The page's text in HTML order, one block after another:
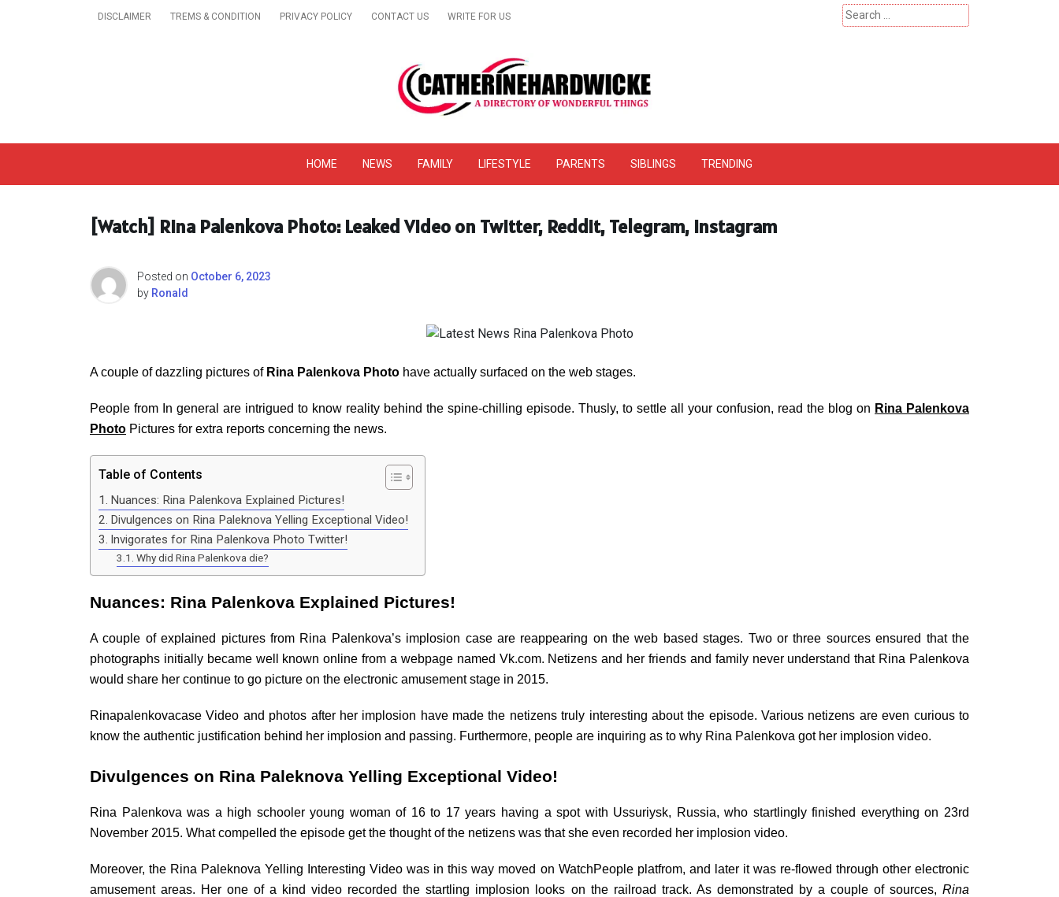
DISCLAIMER TREMS & CONDITION PRIVACY POLICY CONTACT US WRITE FOR US
Search
for:
Get A Trendy News & Online Website Reviews – Catherinehardwicke
HOME NEWS FAMILY LIFESTYLE PARENTS SIBLINGS TRENDING
[Watch] Rina Palenkova Photo: Leaked Video on Twitter, Reddit, Telegram, Instagram
Posted on October 6, 2023
by Ronald
A couple of dazzling pictures of Rina Palenkova Photo have actually surfaced on the web stages.
People from In general are intrigued to know reality behind the spine-chilling episode. Thusly, to settle all your confusion, read the blog on Rina Palenkova
Photo Pictures for extra reports concerning the news.
Table of Contents
Nuances: Rina Palenkova Explained Pictures!
Divulgences on Rina Paleknova Yelling Exceptional Video!
Invigorates for Rina Palenkova Photo Twitter!
Why did Rina Palenkova die?
Nuances: Rina Palenkova Explained Pictures!
A couple of explained pictures from Rina Palenkova’s implosion case are reappearing on the web based stages. Two or three sources ensured that the
photographs initially became well known online from a webpage named Vk.com. Netizens and her friends and family never understand that Rina Palenkova
would share her continue to go picture on the electronic amusement stage in 2015.
Rinapalenkovacase Video and photos after her implosion have made the netizens truly interesting about the episode. Various netizens are even curious to
know the authentic justification behind her implosion and passing. Furthermore, people are inquiring as to why Rina Palenkova got her implosion video.
Divulgences on Rina Paleknova Yelling Exceptional Video!
Rina Palenkova was a high schooler young woman of 16 to 17 years having a spot with Ussuriysk, Russia, who startlingly finished everything on 23rd
November 2015. What compelled the episode get the thought of the netizens was that she even recorded her implosion video.
Moreover, the Rina Paleknova Yelling Interesting Video was in this way moved on WatchPeople platfrom, and later it was re-flowed through other electronic
amusement areas. Her one of a kind video recorded the startling implosion looks on the railroad track. As demonstrated by a couple of sources, Rina